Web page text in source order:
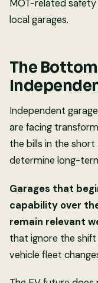
MOT-related
local garages.
The
Independent
are facing
the bills in the short
determine long-
Garages that
capability over
remain relevant
that ignore the shift
vehicle fleet